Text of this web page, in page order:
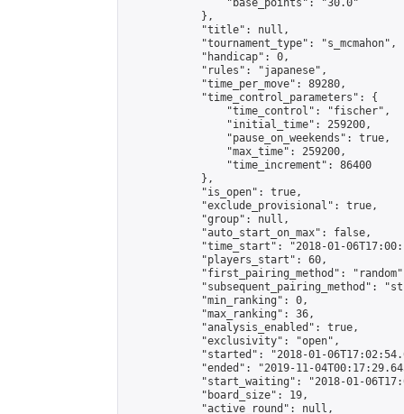
                "base_points": "30.0"
            },
            "title": null,
            "tournament_type": "s_mcmahon",
            "handicap": 0,
            "rules": "japanese",
            "time_per_move": 89280,
            "time_control_parameters": {
                "time_control": "fischer",
                "initial_time": 259200,
                "pause_on_weekends": true,
                "max_time": 259200,
                "time_increment": 86400
            },
            "is_open": true,
            "exclude_provisional": true,
            "group": null,
            "auto_start_on_max": false,
"time_start": "2018-01-
            "players_start": 60,
"first_pairing_method":
"subsequent_pairing_method":
            "min_ranking": 0,
            "max_ranking": 36,
            "analysis_enabled": true,
            "exclusivity": "open",
"started": "2018-01-
"ended": "2019-11-
"start_waiting": "2018-01-
            "board_size": 19,
            "active_round": null,